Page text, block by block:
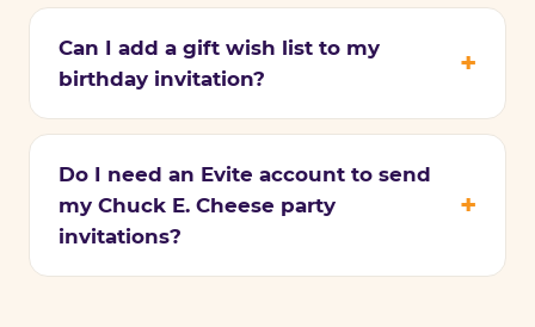
Can I add a gift wish list to my
birthday invitation?
Do I need an Evite account to send
my Chuck E. Cheese party
invitations?